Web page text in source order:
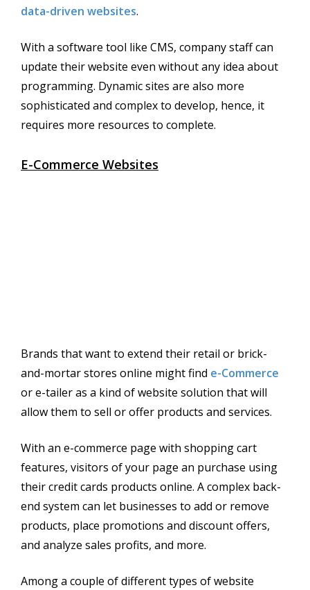
data-driven websites.
With a software tool like CMS, company staff can
update their website even without any idea about
programming. Dynamic sites are also more
sophisticated and complex to develop, hence, it
requires more resources to complete.
E-Commerce Websites
Brands that want to extend their retail or brick-
and-mortar stores online might find e-Commerce
or e-tailer as a kind of website solution that will
allow them to sell or offer products and services.
With an e-commerce page with shopping cart
features, visitors of your page an purchase using
their credit cards products online. A complex back-
end system can let businesses to add or remove
products, place promotions and discount offers,
and analyze sales profits, and more.
Among a couple of different types of website